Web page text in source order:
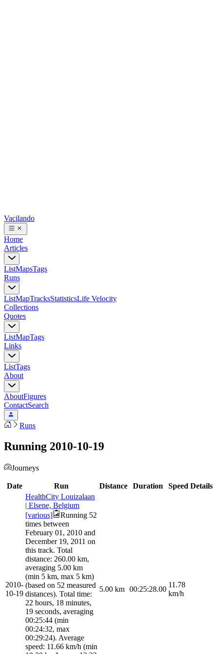
Vacilando
Home
Articles
ListMapsTags
Runs
ListMapTracksStatisticsLife Velocity
Collections
Quotes
ListMapTags
Links
ListTags
About
AboutFigures
ContactSearch
Runs
Running 2010-10-19
Journeys
Date Run Distance Duration Speed Details
2010-
10-19
HealthCity Louizalaan
| Elsene, Belgium
[various]
Running 52
times between
February 01, 2010 and
December 19, 2011 on
this track. Total
distance: 260.00 km,
averaging 5.00 km
(min 5 km, max 5 km)
(based on 52 measured
distances). Total time:
22 hours, 18 minutes,
19 seconds, averaging
00:25:44 (min
00:24:32, max
00:29:24). Average
speed: 11.66 km/h (min
5.00 km 00:25:28.00
11.78
km/h